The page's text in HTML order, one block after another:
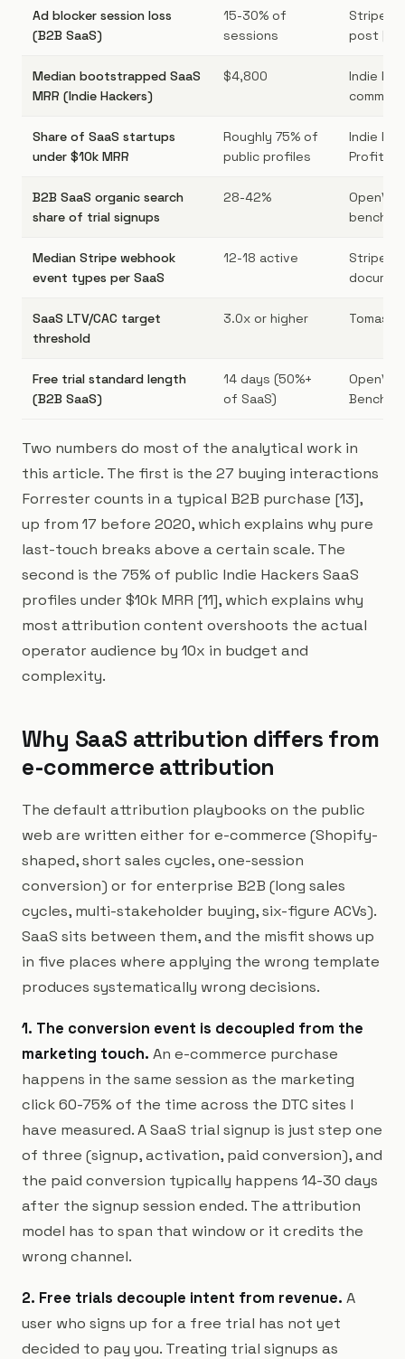
Ad blocker session loss
(B2B SaaS)
15-30% of
sessions
Stripe
post [10]
Median bootstrapped SaaS
MRR (Indie Hackers)
$4,800
Indie
Share of SaaS startups
under $10k MRR
Roughly 75% of
public profiles
Indie
B2B SaaS organic search
share of trial signups
28-42%
Median Stripe webhook
event types per SaaS
12-18 active
Stripe
SaaS LTV/CAC target
threshold
3.0x or higher Tomasz
Free trial standard length
(B2B SaaS)
14 days (50%+
of SaaS)
Two numbers do most of the analytical work in
this article. The first is the 27 buying interactions
Forrester counts in a typical B2B purchase [13],
up from 17 before 2020, which explains why pure
last-touch breaks above a certain scale. The
second is the 75% of public Indie Hackers SaaS
profiles under $10k MRR [11], which explains why
most attribution content overshoots the actual
operator audience by 10x in budget and
complexity.
Why SaaS attribution differs from
e-commerce attribution
The default attribution playbooks on the public
web are written either for e-commerce (Shopify-
shaped, short sales cycles, one-session
conversion) or for enterprise B2B (long sales
cycles, multi-stakeholder buying, six-figure ACVs).
SaaS sits between them, and the misfit shows up
in five places where applying the wrong template
produces systematically wrong decisions.
1. The conversion event is decoupled from the
marketing touch. An e-commerce purchase
happens in the same session as the marketing
click 60-75% of the time across the DTC sites I
have measured. A SaaS trial signup is just step one
of three (signup, activation, paid conversion), and
the paid conversion typically happens 14-30 days
after the signup session ended. The attribution
model has to span that window or it credits the
wrong channel.
2. Free trials decouple intent from revenue. A
user who signs up for a free trial has not yet
decided to pay you. Treating trial signups as